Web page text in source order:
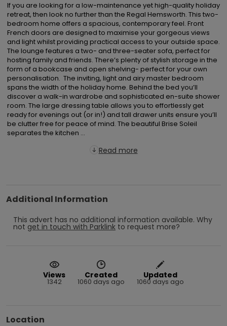
If you are looking for a low-maintenance yet high-quality holiday
retreat, then look no further than the Regal Hemsworth. This two-
bedroom home offers a spacious, contemporary feel. Front
French doors are designed to maximise your gorgeous views
and light whilst providing practical access to your outside space.
The lounge features a two- and three-seater sofa, perfect for
hosting family and friends. There’s plenty of stylish storage in the
form of a bookcase and open shelving- perfect for your own
personalisation.  The inviting, light and airy master bedroom
spans the width of the holiday home. Behind the bed you’ll
discover a walk-in wardrobe and sophisticated en-suite shower
room. The large dressing table allows you to effortlessly get
ready for evenings out (or in!) and tall drawer units ensure you’ll
be clutter free for peace of mind. The beautiful Brise Soleil
separates the kitchen ...
Read more
Additional Information
This advert has no additional information available. Why
not get in touch with Parklink to request more?
Views
1342
Created
1060 days ago
Updated
1060 days ago
Location